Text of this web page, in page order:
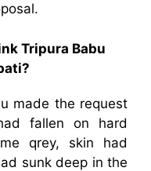
Tripura Babu
made the request
fallen on hard
qrey, skin had
sunk deep in the